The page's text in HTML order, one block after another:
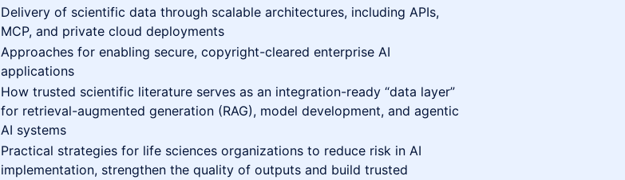
Delivery of scientific data through scalable architectures, including APIs,
MCP, and private cloud deployments
Approaches for enabling secure, copyright-cleared enterprise AI
applications
How trusted scientific literature serves as an integration-ready “data layer”
for retrieval-augmented generation (RAG), model development, and agentic
AI systems
Practical strategies for life sciences organizations to reduce risk in AI
implementation, strengthen the quality of outputs and build trusted